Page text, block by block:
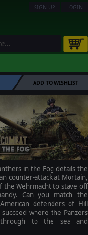
SIGN UP LOGIN
ADD TO WISHLIST
in the Fog details the
counter-attack at Mortain,
the Wehrmacht to stave off
Can you match the
defenders of Hill
where the Panzers
to the sea and